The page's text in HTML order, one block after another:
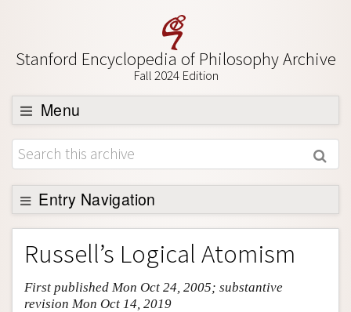
Stanford Encyclopedia of Philosophy Archive
Fall 2024 Edition
Menu
Browse
About
Support SEP
Entry Navigation
Entry Contents
Bibliography
Academic Tools
Russell’s Logical Atomism
First published Mon Oct 24, 2005; substantive
revision Mon Oct 14, 2019